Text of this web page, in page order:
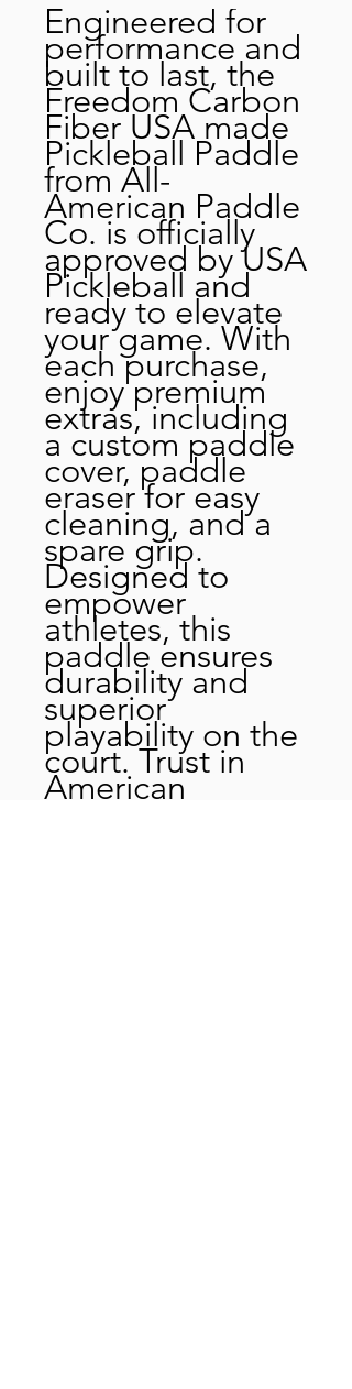
Engineered for
performance and
built to last, the
Freedom Carbon
Fiber USA made
Pickleball Paddle
from All-
American Paddle
Co. is officially
approved by USA
Pickleball and
ready to elevate
your game. With
each purchase,
enjoy premium
extras, including
a custom paddle
cover, paddle
eraser for easy
cleaning, and a
spare grip.
Designed to
empower
athletes, this
paddle ensures
durability and
superior
playability on the
court. Trust in
American